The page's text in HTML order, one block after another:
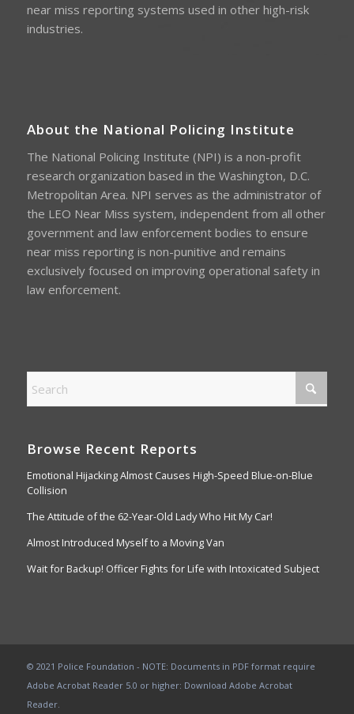
near miss reporting systems used in other high-risk
industries.
About the National Policing Institute
The National Policing Institute (NPI) is a non-profit
research organization based in the Washington, D.C.
Metropolitan Area. NPI serves as the administrator of
the LEO Near Miss system, independent from all other
government and law enforcement bodies to ensure
near miss reporting is non-punitive and remains
exclusively focused on improving operational safety in
law enforcement.
Browse Recent Reports
Emotional Hijacking Almost Causes High-Speed Blue-on-Blue
Collision
The Attitude of the 62-Year-Old Lady Who Hit My Car!
Almost Introduced Myself to a Moving Van
Wait for Backup! Officer Fights for Life with Intoxicated Subject
© 2021 Police Foundation - NOTE: Documents in PDF format require
Adobe Acrobat Reader 5.0 or higher: Download Adobe Acrobat
Reader.